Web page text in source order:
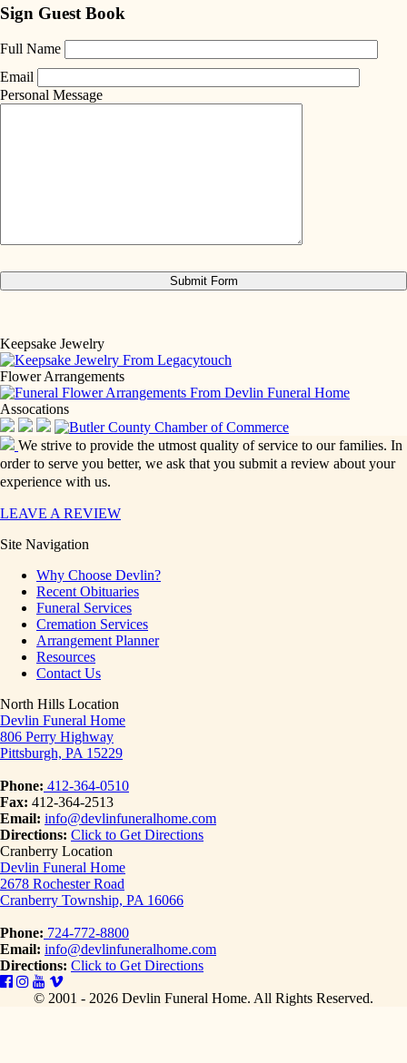
Sign Guest Book
Full Name
Email
Personal Message
Keepsake Jewelry
Flower Arrangements
Assocations
We strive to provide the utmost quality of service to our families. In
order to serve you better, we ask that you submit a review about your
experience with us.
LEAVE A REVIEW
Site Navigation
Why Choose Devlin?
Recent Obituaries
Funeral Services
Cremation Services
Arrangement Planner
Resources
Contact Us
North Hills Location
Devlin Funeral Home
806 Perry Highway
Pittsburgh, PA 15229
Phone: 412-364-0510
Fax: 412-364-2513
Email: info@devlinfuneralhome.com
Directions: Click to Get Directions
Cranberry Location
Devlin Funeral Home
2678 Rochester Road
Cranberry Township, PA 16066
Phone: 724-772-8800
Email: info@devlinfuneralhome.com
Directions: Click to Get Directions
© 2001 - 2026 Devlin Funeral Home. All Rights Reserved.